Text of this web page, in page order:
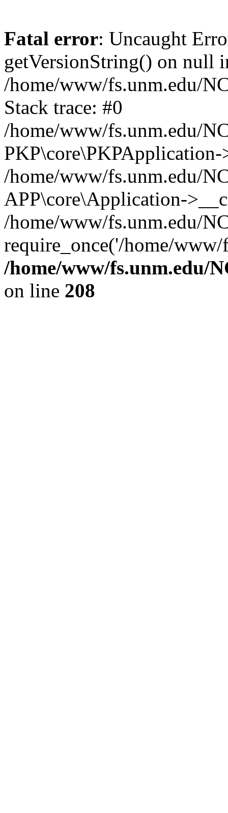
Fatal error: Uncaught
getVersionString() on null
/home/www/fs.unm.edu/
Stack trace: #0
/home/www/fs.unm.edu/
/home/www/fs.unm.edu/
APP\core\Application-
/home/www/fs.unm.edu/
require_once('/home/
/home/www/fs.unm.edu/
on line 208